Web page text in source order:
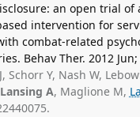
an open trial of
intervention for
combat-related
Behav Ther. 2012 Jun;
Schorr Y, Nash W,
Lansing A, Maglione M,